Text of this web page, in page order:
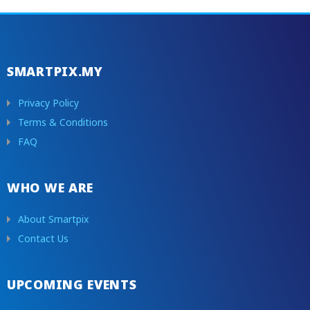
SMARTPIX.MY
Privacy Policy
Terms & Conditions
FAQ
WHO WE ARE
About Smartpix
Contact Us
UPCOMING EVENTS